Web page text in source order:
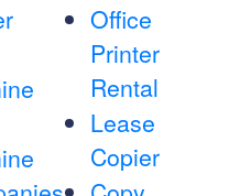
Office
Printer
Rental
Lease
Copier